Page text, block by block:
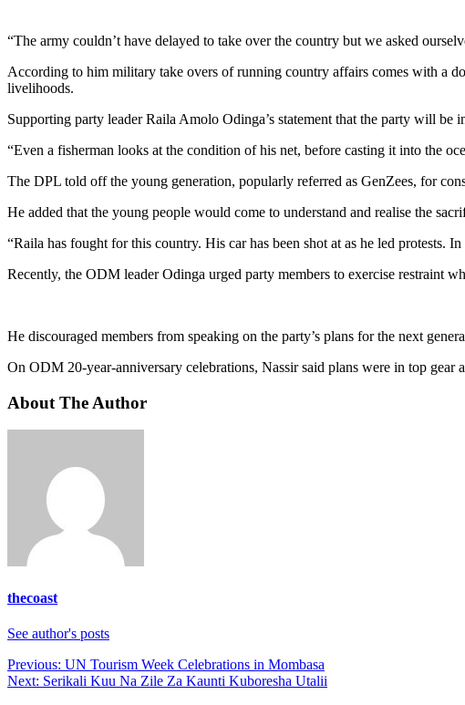
“The army couldn’t have delayed to take over the country but we asked
According to him military take overs of running country affairs comes with a
livelihoods.
Supporting party leader Raila Amolo Odinga’s statement that the party will
“Even a fisherman looks at the condition of his net, before casting it into the
The DPL told off the young generation, popularly referred as GenZees, for
He added that the young people would come to understand and realise the
“Raila has fought for this country. His car has been shot at as he led protests.
Recently, the ODM leader Odinga urged party members to exercise restraint
He discouraged members from speaking on the party’s plans for the next
On ODM 20-year-anniversary celebrations, Nassir said plans were in top
About The Author
thecoast
See author's posts
Post
navigation
Previous: UN Tourism Week Celebrations in Mombasa
Next: Serikali Kuu Na Zile Za Kaunti Kuboresha Utalii